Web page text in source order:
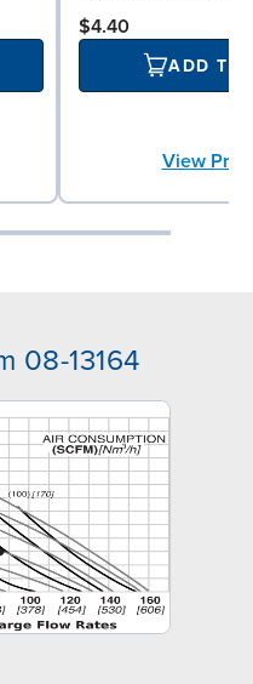
$4.40
ADD TO
View
08-13164